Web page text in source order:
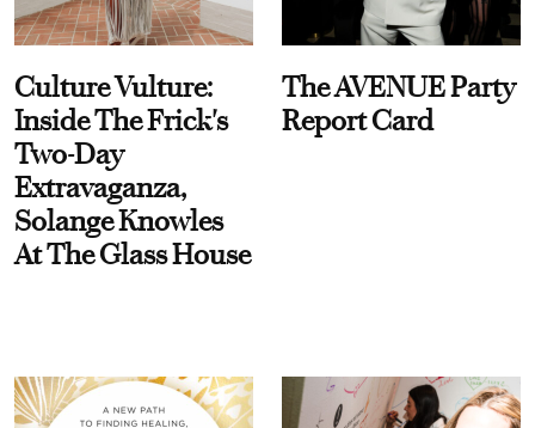
Culture Vulture:
Inside The Frick's
Two-Day
Extravaganza,
Solange Knowles
At The Glass House
The AVENUE Party
Report Card